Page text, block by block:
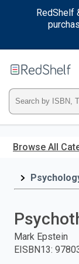
RedShelf
main
Type
ISBN,
Title,
and
press
Browse All
Mark Epstein
EISBN13: